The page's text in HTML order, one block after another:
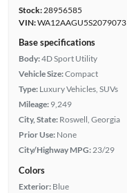
Stock:28956585
VIN:WA12AAGU5S2079073
Base specifications
Body:4D Sport Utility
Vehicle Size:Compact
Type: Luxury Vehicles, SUVs
Mileage: 9,249
City, State: Roswell, Georgia
Prior Use: None
City/Highway MPG:23/29
Colors
Exterior: Blue